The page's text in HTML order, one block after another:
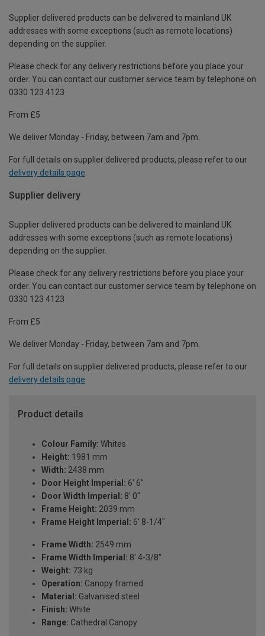
Supplier delivered products can be delivered to mainland UK
addresses with some exceptions (such as remote locations)
depending on the supplier.
Please check for any delivery restrictions before you place your
order. You can contact our customer service team by telephone on
0330 123 4123
From £5
We deliver Monday - Friday, between 7am and 7pm.
For full details on supplier delivered products, please refer to our
delivery details page
Supplier delivery
Supplier delivered products can be delivered to mainland UK
addresses with some exceptions (such as remote locations)
depending on the supplier.
Please check for any delivery restrictions before you place your
order. You can contact our customer service team by telephone on
0330 123 4123
From £5
We deliver Monday - Friday, between 7am and 7pm.
For full details on supplier delivered products, please refer to our
delivery details page.
Product details
Colour Family: Whites
Height: 1981 mm
Width: 2438 mm
Door Height Imperial: 6' 6"
Door Width Imperial: 8' 0"
Frame Height: 2039 mm
Frame Height Imperial: 6' 8-1/4"
Frame Width: 2549 mm
Frame Width Imperial: 8' 4-3/8"
Weight: 73 kg
Operation: Canopy framed
Material: Galvanised steel
Finish: White
Range: Cathedral Canopy